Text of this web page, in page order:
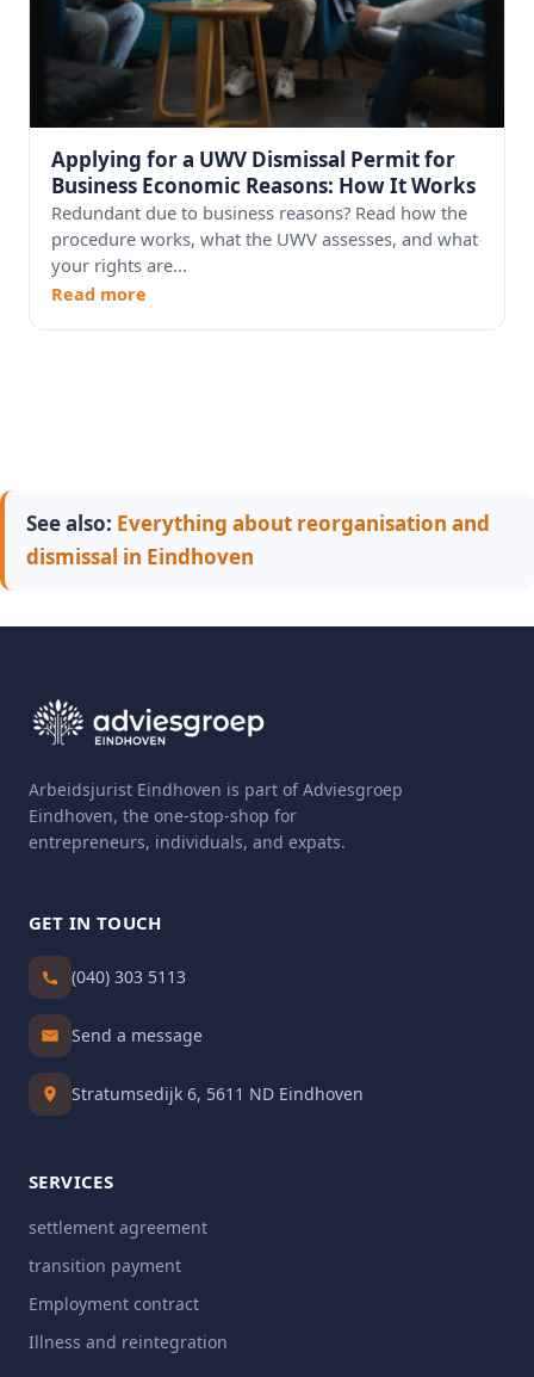
Applying for a UWV Dismissal Permit for
Business Economic Reasons: How It Works
Redundant due to business reasons? Read how the
procedure works, what the UWV assesses, and what
your rights are...
Read more
See also: Everything about reorganisation and
dismissal in Eindhoven
Arbeidsjurist Eindhoven is part of Adviesgroep
Eindhoven, the one-stop-shop for
entrepreneurs, individuals, and expats.
GET IN TOUCH
(040) 303 5113
Send a message
Stratumsedijk 6, 5611 ND Eindhoven
SERVICES
settlement agreement
transition payment
Employment contract
Illness and reintegration